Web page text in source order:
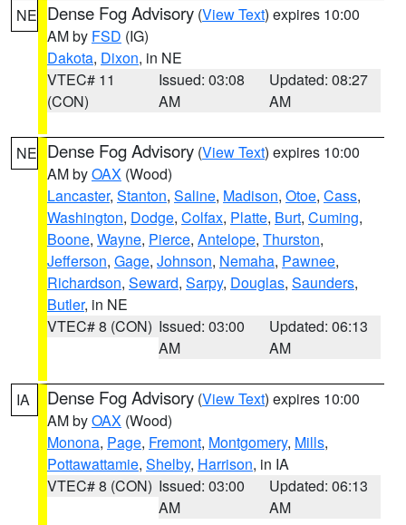
NE Dense Fog Advisory (View Text) expires 10:00
AM by FSD (IG)
Dakota, Dixon, in NE
VTEC# 11
(CON)
Issued: 03:08
AM
Updated: 08:27
AM
NE Dense Fog Advisory (View Text) expires 10:00
AM byOAX (Wood)
Lancaster, Stanton, Saline, Madison, Otoe, Cass,
Washington, Dodge, Colfax, Platte, Burt, Cuming,
Boone, Wayne, Pierce, Antelope, Thurston,
Jefferson, Gage, Johnson, Nemaha, Pawnee,
Richardson, Seward, Sarpy, Douglas, Saunders,
Butler, in NE
VTEC# 8 (CON) Issued: 03:00
AM
Updated: 06:13
AM
IA Dense Fog Advisory (View Text) expires 10:00
AM byOAX (Wood)
Monona, Page, Fremont, Montgomery, Mills,
Pottawattamie, Shelby, Harrison, in IA
VTEC# 8 (CON) Issued: 03:00
AM
Updated: 06:13
AM